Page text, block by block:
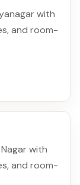
with
and room-
with
and room-